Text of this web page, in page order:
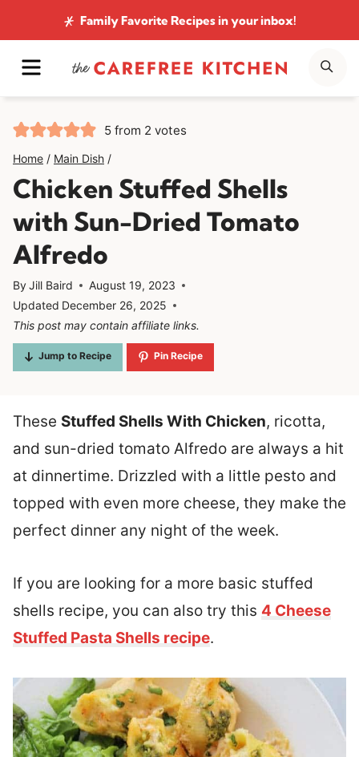
to
content
Family Favorite Recipesin your inbox!
MENU
5 from 2 votes
Home / Main Dish /
Chicken Stuffed Shells
with Sun-Dried Tomato
Alfredo
ByJill Baird
August 19, 2023
Updated December 26, 2025
This post may contain affiliate links.
Jump to Recipe Pin Recipe
These Stuffed Shells With Chicken, ricotta,
and sun-dried tomato Alfredo are always a hit
at dinnertime. Drizzled with a little pesto and
topped with even more cheese, they make the
perfect dinner any night of the week.
If you are looking for a more basic stuffed
shells recipe, you can also try this 4 Cheese
Stuffed Pasta Shells recipe.